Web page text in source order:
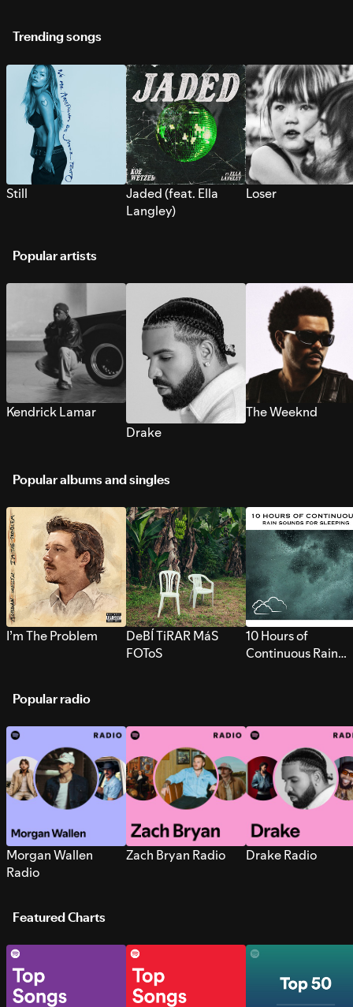
Trending songs
Still
Jaded (feat. Ella
Langley)
Loser
Popular artists
Kendrick Lamar
Drake
The Weeknd
Popular albums and singles
I’m The Problem
DeBÍ TiRAR MáS
FOToS
10 Hours of
Continuous Rain
Popular radio
Morgan Wallen
Radio
Zach Bryan Radio Drake Radio
Featured Charts